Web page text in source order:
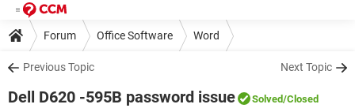
Forum Office Software Word
Previous Topic Next Topic
Dell D620 -595B password issue Solved/Closed